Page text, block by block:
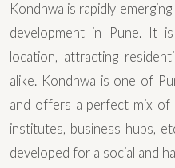
Kondhwa is rapidly
development in Pune. It
location, attracting
alike. Kondhwa is one of
and offers a perfect mix of
institutes, business hubs,
developed for a social and